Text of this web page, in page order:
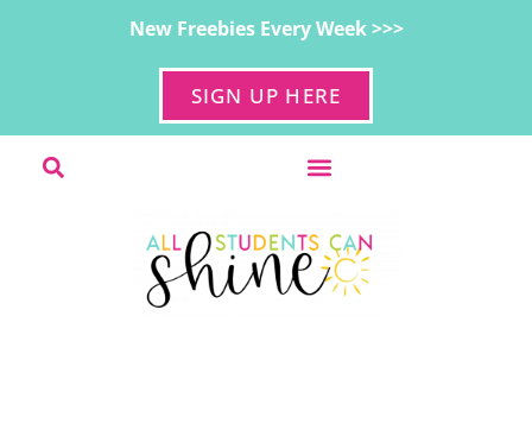
New Freebies Every Week >>>
SIGN UP HERE